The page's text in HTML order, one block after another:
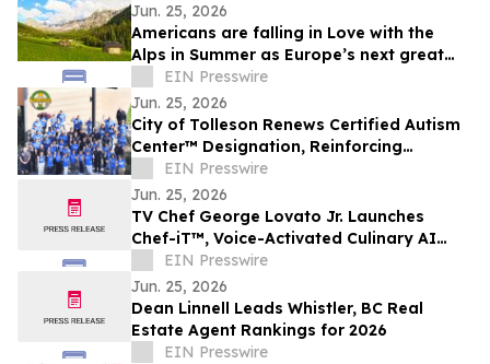
Jun. 25, 2026
Americans are falling in Love with the
Alps in Summer as Europe’s next great
travel destination
EIN Presswire
Jun. 25, 2026
City of Tolleson Renews Certified Autism
Center™ Designation, Reinforcing
Commitment to Accessibility for All
EIN Presswire
Jun. 25, 2026
TV Chef George Lovato Jr. Launches
Chef-iT™, Voice-Activated Culinary AI
Avatar Brings Expert Kitchen Guidance to
Life
EIN Presswire
Jun. 25, 2026
Dean Linnell Leads Whistler, BC Real
Estate Agent Rankings for 2026
EIN Presswire